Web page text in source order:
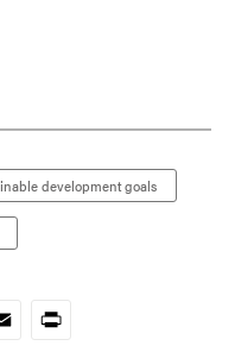
development goals
Print